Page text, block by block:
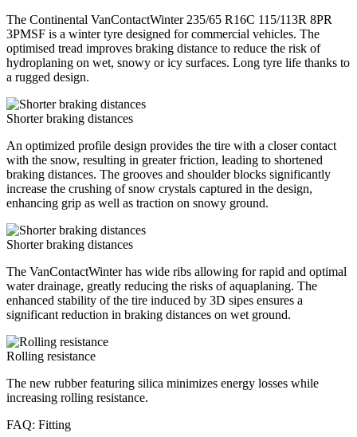
The Continental VanContactWinter 235/65 R16C 115/113R 8PR
3PMSF is a winter tyre designed for commercial vehicles. The
optimised tread improves braking distance to reduce the risk of
hydroplaning on wet, snowy or icy surfaces. Long tyre life thanks to
a rugged design.
Shorter braking distances
An optimized profile design provides the tire with a closer contact
with the snow, resulting in greater friction, leading to shortened
braking distances. The grooves and shoulder blocks significantly
increase the crushing of snow crystals captured in the design,
enhancing grip as well as traction on snowy ground.
Shorter braking distances
The VanContactWinter has wide ribs allowing for rapid and optimal
water drainage, greatly reducing the risks of aquaplaning. The
enhanced stability of the tire induced by 3D sipes ensures a
significant reduction in braking distances on wet ground.
Rolling resistance
The new rubber featuring silica minimizes energy losses while
increasing rolling resistance.
FAQ: Fitting